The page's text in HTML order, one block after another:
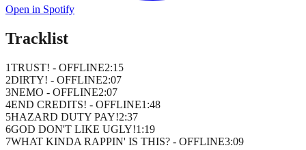
Open in Spotify
Tracklist
1TRUST! - OFFLINE2:15
2DIRTY! - OFFLINE2:07
3NEMO - OFFLINE2:07
4END CREDITS! - OFFLINE1 :48
5HAZARD DUTY PAY!2:37
6GOD DON'T LIKE UGLY!1 :19
7WHAT KINDA RAPPIN' IS THIS? - OFFLINE3:09